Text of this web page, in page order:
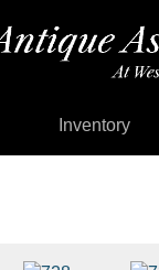
Inventory